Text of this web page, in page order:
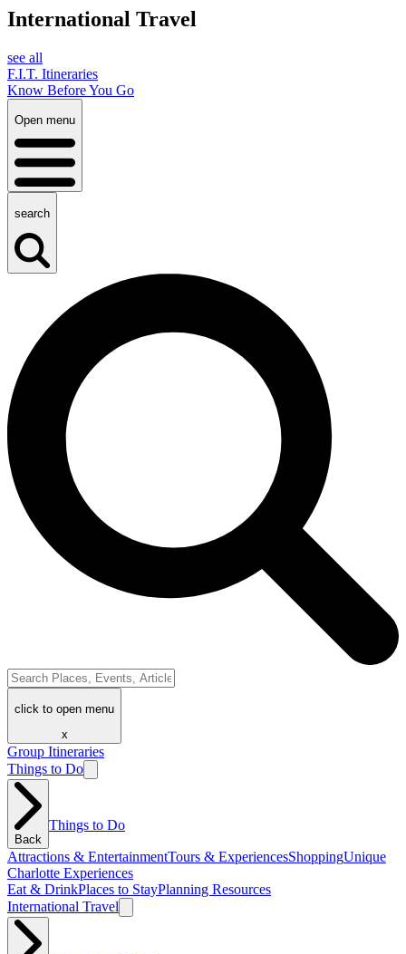
International Travel
see all
F.I.T. Itineraries
Know Before You Go
Open menu
search
click to open menu
x
Group Itineraries
Things to Do
Back
Things to Do
Attractions & EntertainmentTours & ExperiencesShoppingUnique
Charlotte Experiences
Eat & DrinkPlaces to StayPlanning Resources
International Travel